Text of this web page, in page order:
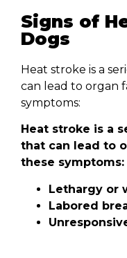
Signs of
Dogs
Heat stroke is a
can lead to organ
symptoms:
Heat stroke is a
that can lead to
these symptoms:
Lethargy or
Labored